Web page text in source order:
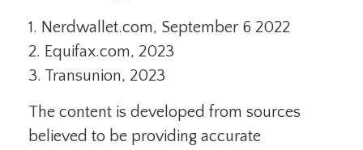
1. Nerdwallet.com, September 6 2022
2. Equifax.com, 2023
3. Transunion, 2023
The content is developed from sources
believed to be providing accurate